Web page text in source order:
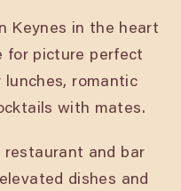
Keynes in the heart
for picture perfect
lunches, romantic
with mates.
and bar
dishes and